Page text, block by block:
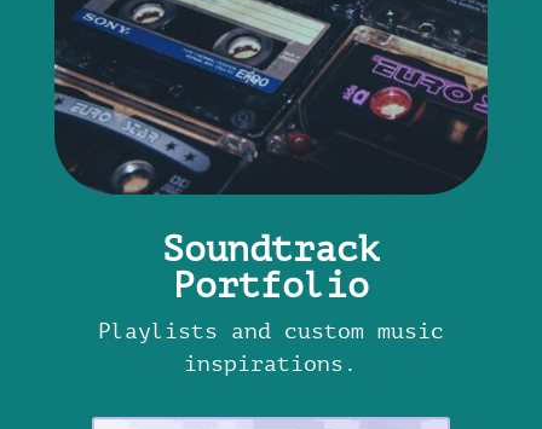
Soundtrack
Portfolio
Playlists and custom music
inspirations.